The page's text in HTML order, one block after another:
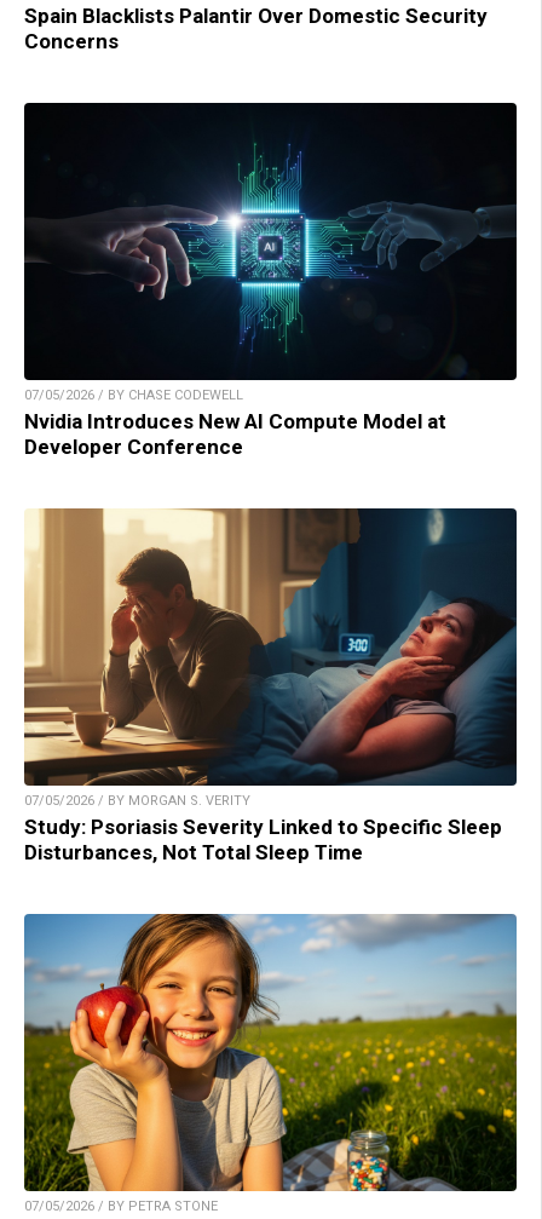
Spain Blacklists Palantir Over Domestic Security
Concerns
07/05/2026 / BY CHASE CODEWELL
Nvidia Introduces New AI Compute Model at
Developer Conference
07/05/2026 / BY MORGAN S. VERITY
Study: Psoriasis Severity Linked to Specific Sleep
Disturbances, Not Total Sleep Time
07/05/2026 / BY PETRA STONE